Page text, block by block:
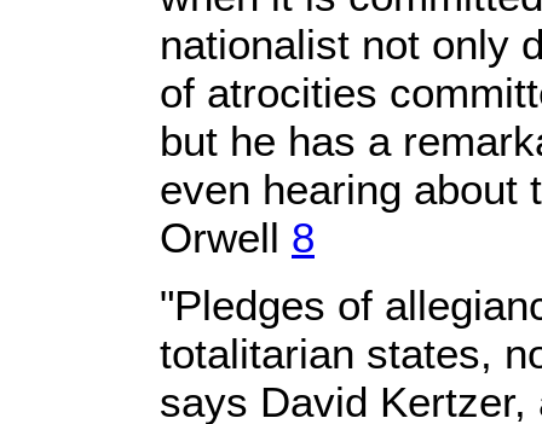
nationalist not only
of atrocities
but he has a
even hearing
Orwell 8
"Pledges of
totalitarian states,
says David